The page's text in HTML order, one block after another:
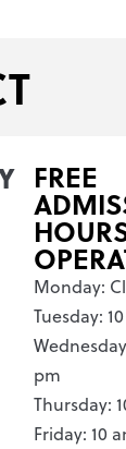
FREE
Monday:
Tuesday:
pm
Thursday:
Friday: 10